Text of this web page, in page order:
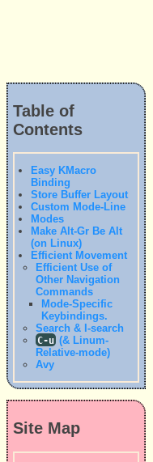
Table of
Contents
Easy KMacro
Binding
Store Buffer Layout
Custom Mode-Line
Modes
Make Alt-Gr Be Alt
(on Linux)
Efficient Movement
Efficient Use of
Other Navigation
Commands
Mode-Specific
Keybindings.
Search & I-search
C-u (& Linum-
Relative-mode)
Avy
Site Map